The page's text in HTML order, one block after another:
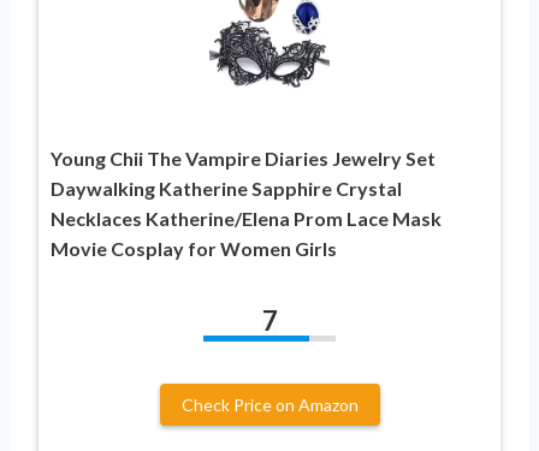
Young Chii The Vampire Diaries Jewelry Set
Daywalking Katherine Sapphire Crystal
Necklaces Katherine/Elena Prom Lace Mask
Movie Cosplay for Women Girls
7
Check Price on Amazon